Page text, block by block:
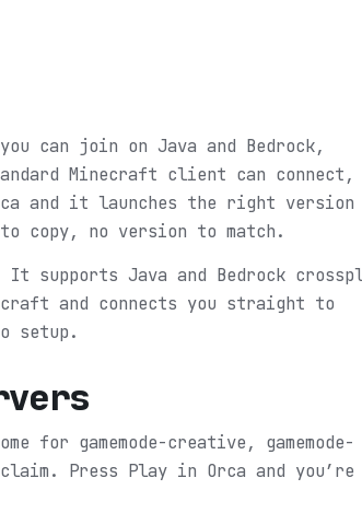
can join on Java and Bedrock,
Minecraft client can connect,
and it launches the right version
copy, no version to match.
supports Java and Bedrock
and connects you straight to
setup.
for gamemode-creative, gamemode-
Press Play in Orca and